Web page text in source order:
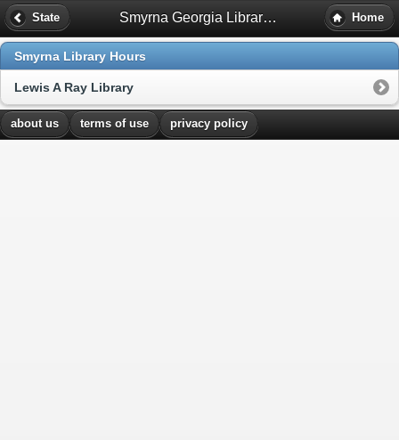
State Smyrna Georgia Library Hours Home
Smyrna Library Hours
Lewis A Ray Library
about us terms of use privacy policy